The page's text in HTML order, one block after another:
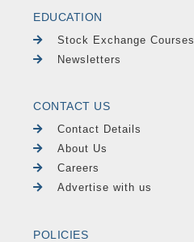
EDUCATION
Stock Exchange Courses
Newsletters
CONTACT US
Contact Details
About Us
Careers
Advertise with us
POLICIES